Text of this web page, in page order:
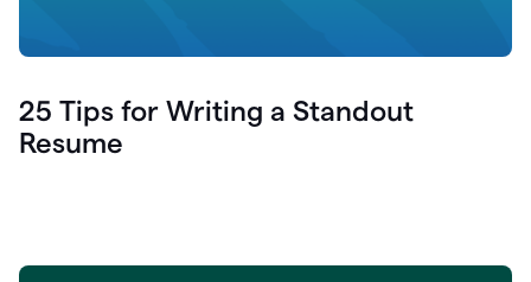
25 Tips for Writing a Standout
Resume